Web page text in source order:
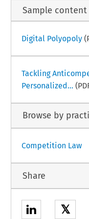
Sample content
Digital Polyopoly
Tackling
Personalized...
Browse by
Competition Law
Share
𝕏